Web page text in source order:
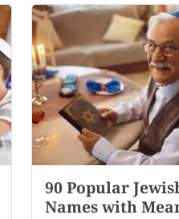
90 Popular
Names with